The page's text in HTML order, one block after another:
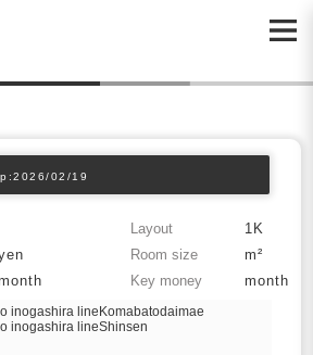
02/19
Layout
1K
Room size
m²
Key money month
inogashira lineKomabatodaimae
inogashira lineShinsen